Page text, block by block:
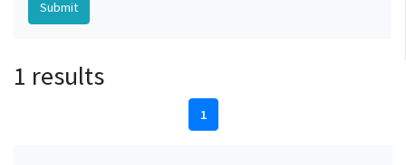
1 results
1